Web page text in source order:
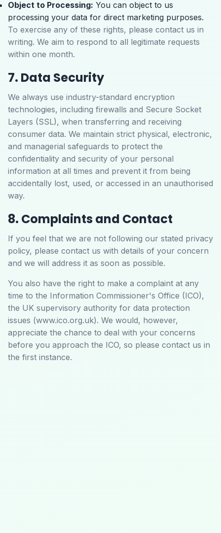
Object to Processing: You can object to us
processing your data for direct marketing purposes.
To exercise any of these rights, please contact us in
writing. We aim to respond to all legitimate requests
within one month.
7. Data Security
We always use industry-standard encryption
technologies, including firewalls and Secure Socket
Layers (SSL), when transferring and receiving
consumer data. We maintain strict physical, electronic,
and managerial safeguards to protect the
confidentiality and security of your personal
information at all times and prevent it from being
accidentally lost, used, or accessed in an unauthorised
way.
8. Complaints and Contact
If you feel that we are not following our stated privacy
policy, please contact us with details of your concern
and we will address it as soon as possible.
You also have the right to make a complaint at any
time to the Information Commissioner's Office (ICO),
the UK supervisory authority for data protection
issues (www.ico.org.uk). We would, however,
appreciate the chance to deal with your concerns
before you approach the ICO, so please contact us in
the first instance.